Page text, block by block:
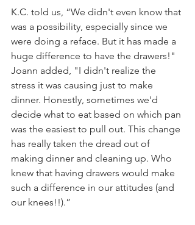
K.C. told us, “We didn't even know that
was a possibility, especially since we
were doing a reface. But it has made a
huge difference to have the drawers!"
Joann added, "I didn't realize the
stress it was causing just to make
dinner. Honestly, sometimes we'd
decide what to eat based on which pan
was the easiest to pull out. This change
has really taken the dread out of
making dinner and cleaning up. Who
knew that having drawers would make
such a difference in our attitudes (and
our knees!!).”